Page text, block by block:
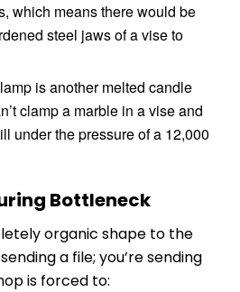
which means there would be
steel jaws of a vise to
is another melted candle
clamp a marble in a vise and
under the pressure of a 12,000
Bottleneck
organic shape to the
a file; you’re sending
is forced to: